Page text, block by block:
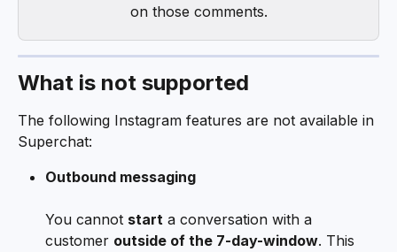
on those comments.
What is not supported
The following Instagram features are not available in
Superchat:
Outbound messaging
You cannot start a conversation with a
customer outside of the 7-day-window. This